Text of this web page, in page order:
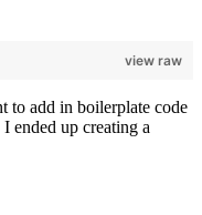
view raw
to add in boilerplate code
ended up creating a